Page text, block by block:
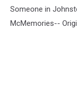
Someone in
McMemories--